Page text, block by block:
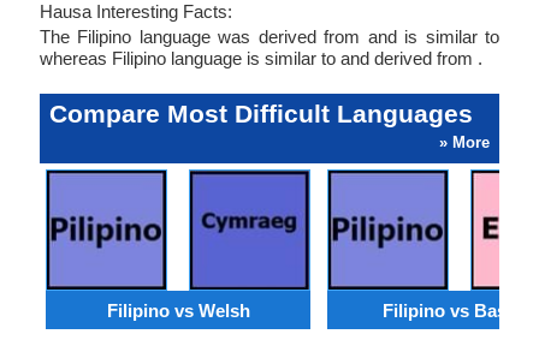
Hausa Interesting Facts:
The Filipino language was derived from and is similar to
whereas Filipino language is similar to and derived from .
Compare Most Difficult Languages
» More
Filipino vs Welsh Filipino vs Basque